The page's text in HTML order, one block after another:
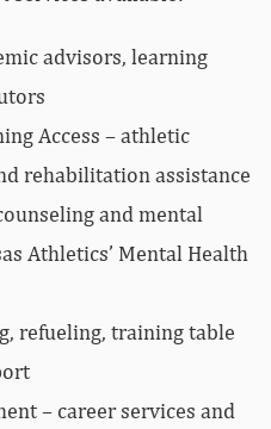
advisors, learning
Access – athletic
rehabilitation assistance
and mental
Athletics’ Mental Health
refueling, training table
– career services and